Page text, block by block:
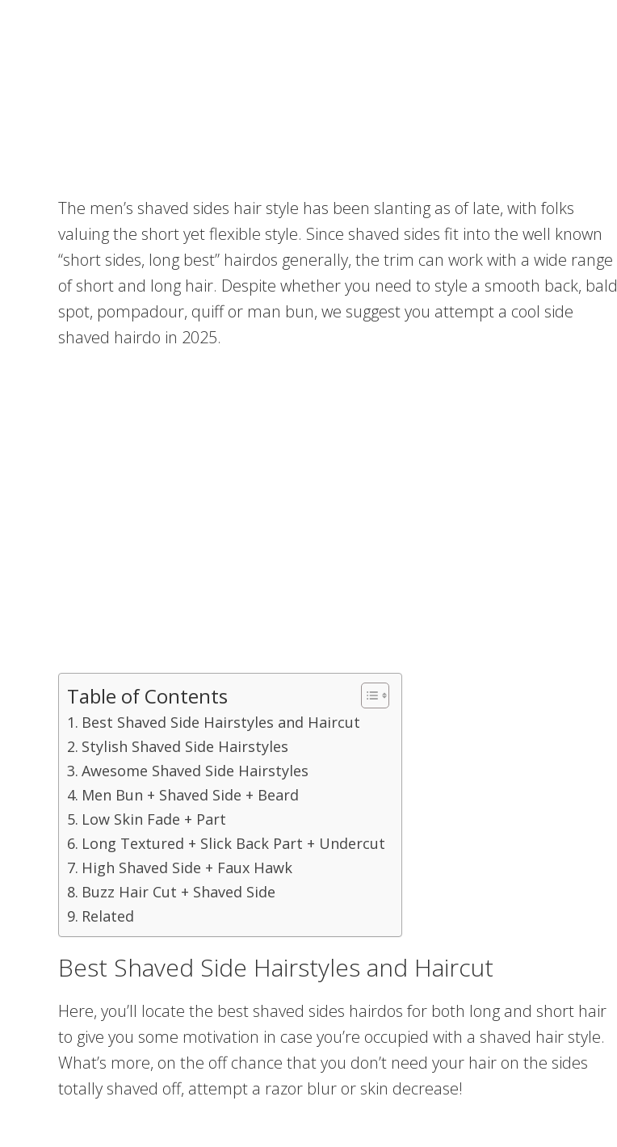
The men’s shaved sides hair style has been slanting as of late, with folks
valuing the short yet flexible style. Since shaved sides fit into the well known
“short sides, long best” hairdos generally, the trim can work with a wide range
of short and long hair. Despite whether you need to style a smooth back, bald
spot, pompadour, quiff or man bun, we suggest you attempt a cool side
shaved hairdo in 2025.
Table of Contents
Best Shaved Side Hairstyles and Haircut
Stylish Shaved Side Hairstyles
Awesome Shaved Side Hairstyles
Men Bun + Shaved Side + Beard
Low Skin Fade + Part
Long Textured + Slick Back Part + Undercut
High Shaved Side + Faux Hawk
Buzz Hair Cut + Shaved Side
Related
Best Shaved Side Hairstyles and Haircut
Here, you’ll locate the best shaved sides hairdos for both long and short hair
to give you some motivation in case you’re occupied with a shaved hair style.
What’s more, on the off chance that you don’t need your hair on the sides
totally shaved off, attempt a razor blur or skin decrease!